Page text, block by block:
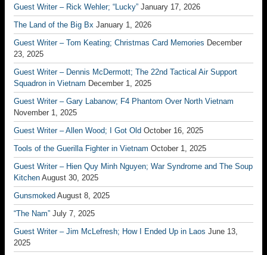
Guest Writer – Rick Wehler; “Lucky” January 17, 2026
The Land of the Big Bx January 1, 2026
Guest Writer – Tom Keating; Christmas Card Memories December
23, 2025
Guest Writer – Dennis McDermott; The 22nd Tactical Air Support
Squadron in Vietnam December 1, 2025
Guest Writer – Gary Labanow; F4 Phantom Over North Vietnam
November 1, 2025
Guest Writer – Allen Wood; I Got Old October 16, 2025
Tools of the Guerilla Fighter in Vietnam October 1, 2025
Guest Writer – Hien Quy Minh Nguyen; War Syndrome and The Soup
Kitchen August 30, 2025
Gunsmoked August 8, 2025
“The Nam” July 7, 2025
Guest Writer – Jim McLefresh; How I Ended Up in Laos June 13,
2025